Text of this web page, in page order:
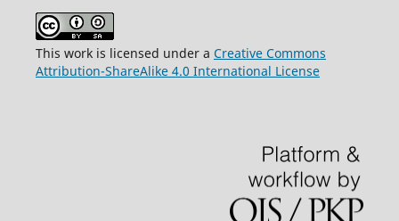
This work is licensed under a Creative Commons
Attribution-ShareAlike 4.0 International License